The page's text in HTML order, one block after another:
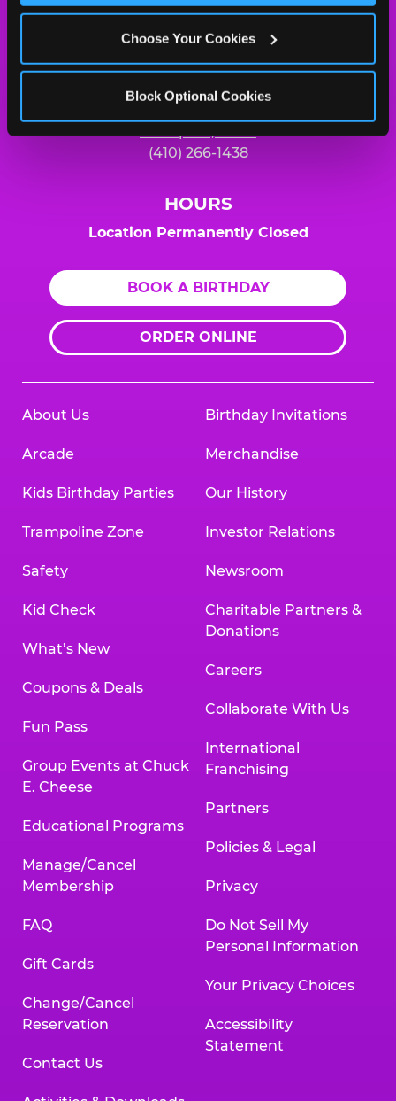
Choose Your Cookies
Block Optional Cookies
E.
Cheese
Logo
(410) 266-1438
HOURS
Location Permanently Closed
BOOK A BIRTHDAY
ORDER ONLINE
About Us
Arcade
Kids Birthday Parties
Trampoline Zone
Safety
Kid Check
What’s New
Coupons & Deals
Fun Pass
Group Events at Chuck
E. Cheese
Educational Programs
Manage/Cancel
Membership
FAQ
Gift Cards
Change/Cancel
Reservation
Contact Us
Birthday Invitations
Merchandise
Our History
Investor Relations
Newsroom
Charitable Partners &
Donations
Careers
Collaborate With Us
International
Franchising
Partners
Policies & Legal
Privacy
Do Not Sell My
Personal Information
Your Privacy Choices
Accessibility
Statement